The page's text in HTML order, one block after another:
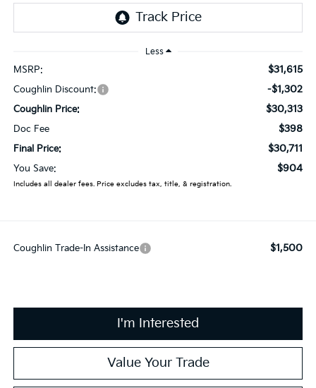
Less
MSRP: $31,615
Coughlin Discount: -$1,302
Coughlin Price: $30,313
Doc Fee $398
Final Price: $30,711
You Save: $904
Includes all dealer fees. Price excludes tax, title, & registration.
Coughlin Trade-In Assistance $1,500
I'm Interested
Value Your Trade